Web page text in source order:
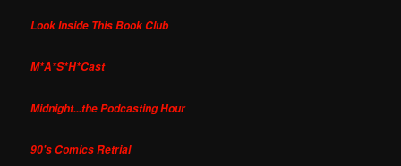
Look Inside This Book Club
M*A*S*H*Cast
Midnight...the Podcasting Hour
90's Comics Retrial